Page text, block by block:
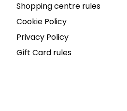
Shopping centre rules
Cookie Policy
Privacy Policy
Gift Card rules